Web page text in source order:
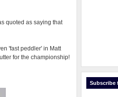
quoted as saying that
'fast peddler' in Matt
for the championship!
Subscribe